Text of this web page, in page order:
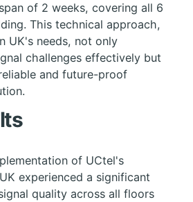
of 2 weeks, covering all 6
This technical approach,
UK's needs, not only
challenges effectively but
and future-proof
of UCtel's
experienced a significant
quality across all floors